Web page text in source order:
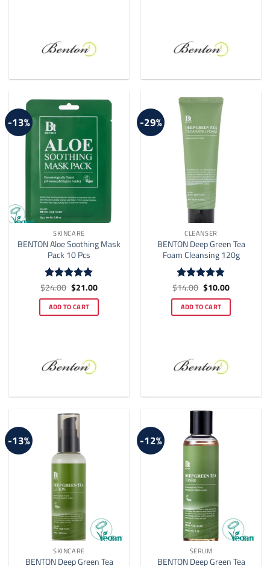
-13%
SKINCARE
BENTON Aloe Soothing Mask
Pack 10 Pcs
Rated4.92
$24.00 Original
price
was:
$24.00.
$21.00Current
is:
$21.00.
ADD TO CART
-29%
CLEANSER
BENTON Deep Green Tea
Foam Cleansing 120g
Rated4.82
$14.00 Original
price
was:
$14.00.
$10.00Current
is:
$10.00.
ADD TO CART
-13%
SKINCARE
BENTON Deep Green Tea
-12%
SERUM
BENTON Deep Green Tea